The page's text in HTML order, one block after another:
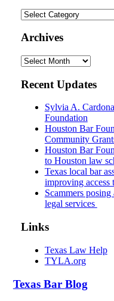
Topics
Archives
Archives
Recent Updates
Sylvia A.
Foundation
Houston Bar
Community
Houston Bar
to Houston law
Texas local bar
improving access
Scammers
legal services
Links
Texas Law Help
TYLA.org
Texas Bar Blog